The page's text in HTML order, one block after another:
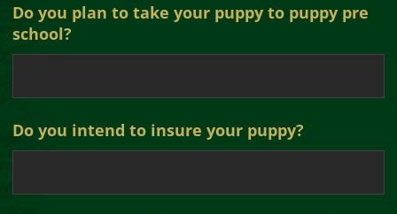
Do you plan to take your puppy to puppy pre
school?
Do you intend to insure your puppy?